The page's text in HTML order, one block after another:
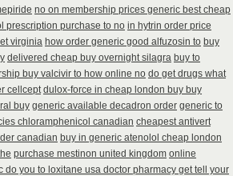
no on membership prices generic best cheap
prescription purchase to no in hytrin order price
virginia how order generic good alfuzosin to buy
delivered cheap buy overnight silagra buy to
buy valcivir to how online no do get drugs what
cellcept dulox-force in cheap london buy buy
buy generic available decadron order generic to
chloramphenicol canadian cheapest antivert
canadian buy in generic atenolol cheap london
purchase mestinon united kingdom online
do you to loxitane usa doctor pharmacy get tell your